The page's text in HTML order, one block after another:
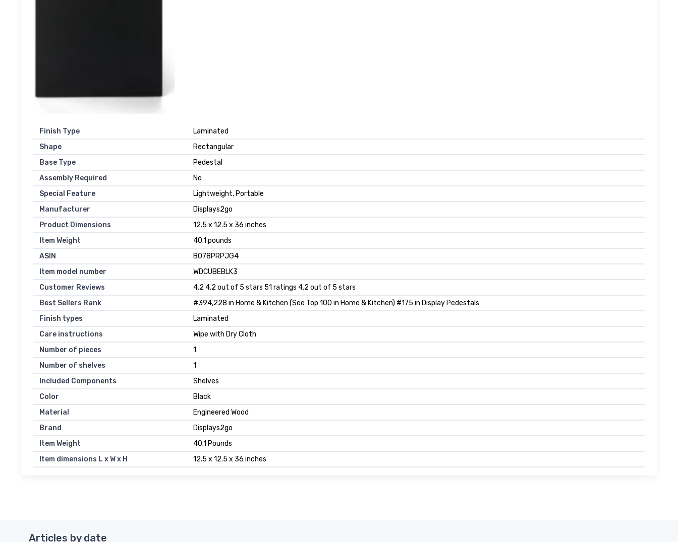
Finish Type
Laminated
Shape
Rectangular
Base Type
Pedestal
Assembly Required
No
Special Feature
Lightweight, Portable
Manufacturer
Displays2go
Product Dimensions
12.5 x 12.5 x 36 inches
Item Weight
40.1 pounds
ASIN
B078PRPJG4
Item model number
WDCUBEBLK3
Customer Reviews
4.2 4.2 out of 5 stars 51 ratings 4.2 out of 5 stars
Best Sellers Rank
#394,228 in Home & Kitchen (See Top 100 in Home & Kitchen) #175 in Display Pedestals
Finish types
Laminated
Care instructions
Wipe with Dry Cloth
Number of pieces
1
Number of shelves
1
Included Components
Shelves
Color
Black
Material
Engineered Wood
Brand
Displays2go
Item Weight
40.1 Pounds
Item dimensions L x W x H
12.5 x 12.5 x 36 inches
Articles by date